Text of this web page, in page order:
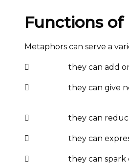
Functions
Metaphors can serve a
 they can add
 they can give new
 they can reduce
 they can express
 they can spark